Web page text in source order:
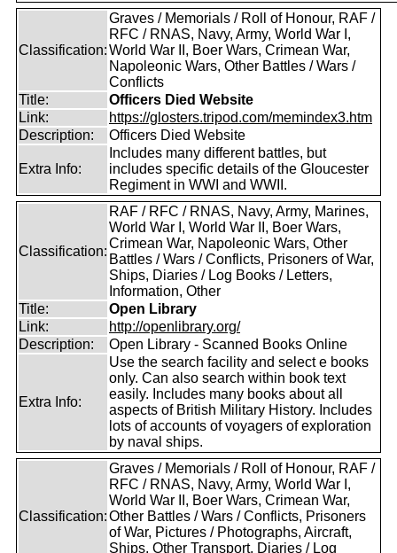
Classification:
Graves / Memorials / Roll of Honour, RAF /
RFC / RNAS, Navy, Army, World War I,
World War II, Boer Wars, Crimean War,
Napoleonic Wars, Other Battles / Wars /
Conflicts
Title:
Officers Died Website
Link:
https://glosters.tripod.com/memindex3.htm
Description:
Officers Died Website
Extra Info:
Includes many different battles, but
includes specific details of the Gloucester
Regiment in WWI and WWII.
Classification:
RAF / RFC / RNAS, Navy, Army, Marines,
World War I, World War II, Boer Wars,
Crimean War, Napoleonic Wars, Other
Battles / Wars / Conflicts, Prisoners of War,
Ships, Diaries / Log Books / Letters,
Information, Other
Title:
Open Library
Link:
http://openlibrary.org/
Description:
Open Library - Scanned Books Online
Extra Info:
Use the search facility and select e books
only. Can also search within book text
easily. Includes many books about all
aspects of British Military History. Includes
lots of accounts of voyagers of exploration
by naval ships.
Classification:
Graves / Memorials / Roll of Honour, RAF /
RFC / RNAS, Navy, Army, World War I,
World War II, Boer Wars, Crimean War,
Other Battles / Wars / Conflicts, Prisoners
of War, Pictures / Photographs, Aircraft,
Ships, Other Transport, Diaries / Log